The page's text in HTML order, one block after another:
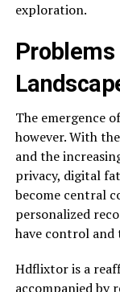
exploration.
The emergence
however. With
and the
privacy, digital
become central
personalized
have control and
Hdflixtor is a
accompanied by